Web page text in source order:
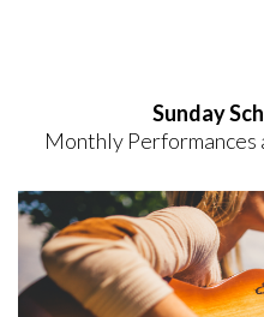
Sunday
Monthly